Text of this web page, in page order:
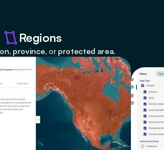
Regions
, province, or protected area.